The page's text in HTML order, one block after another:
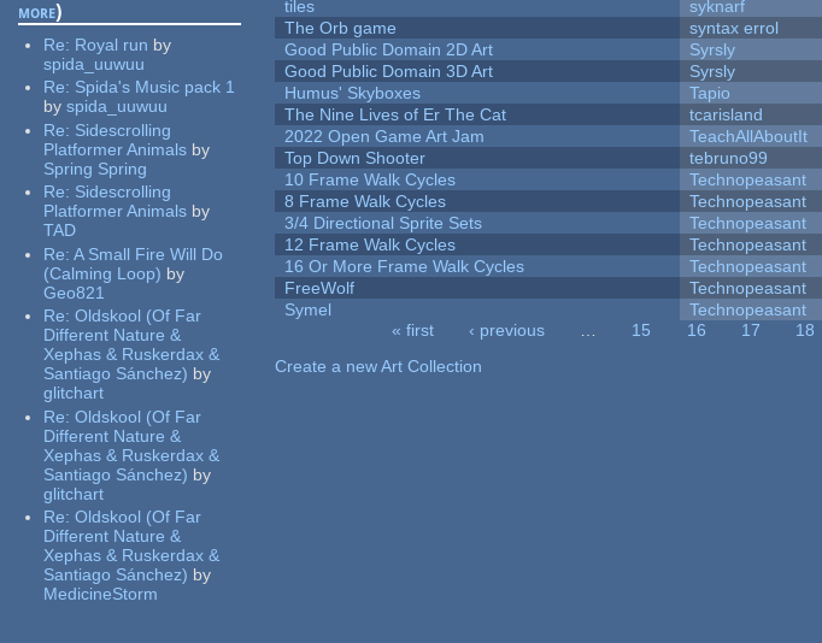
more)
Re: Royal run by
spida_uuwuu
Re: Spida's Music pack 1
by spida_uuwuu
Re: Sidescrolling
Platformer Animals by
Spring Spring
Re: Sidescrolling
Platformer Animals by
TAD
Re:A Small Fire Will Do
(Calming Loop) by
Geo821
Re:Oldskool (Of Far
Different Nature &
Xephas & Ruskerdax &
Santiago Sánchez) by
glitchart
Re:Oldskool (Of Far
Different Nature &
Xephas & Ruskerdax &
Santiago Sánchez) by
glitchart
Re:Oldskool (Of Far
Different Nature &
Xephas & Ruskerdax &
Santiago Sánchez) by
MedicineStorm
tiles
syknarf
The Orb game
syntax errol
Good Public Domain 2D Art
Syrsly
Good Public Domain 3D Art
Syrsly
Humus' Skyboxes
Tapio
The Nine Lives of Er The Cat
tcarisland
2022 Open Game Art Jam
TeachAllAboutIt
Top Down Shooter
tebruno99
10 Frame Walk Cycles
Technopeasant
8 Frame Walk Cycles
Technopeasant
3/4 Directional Sprite Sets
Technopeasant
12 Frame Walk Cycles
Technopeasant
16 Or More Frame Walk Cycles
Technopeasant
FreeWolf
Technopeasant
Symel
Technopeasant
« first ‹ previous … 15 16 17 18
Create a new Art Collection